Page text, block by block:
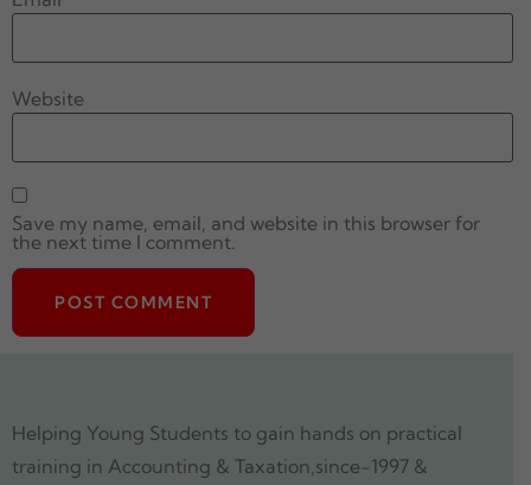
Website
Save my name, email, and website in this browser for
the next time I comment.
Helping Young Students to gain hands on practical
training in Accounting & Taxation,since-1997 &